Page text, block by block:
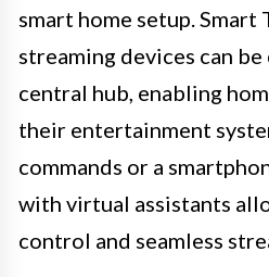
smart home setup. Smart
streaming devices can
central hub, enabling
their entertainment
commands or a
with virtual assistants
control and seamless